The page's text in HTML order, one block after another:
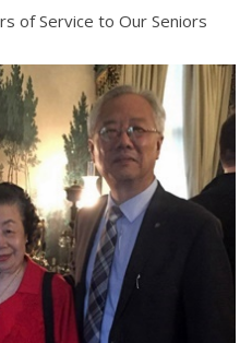
of Service to Our Seniors